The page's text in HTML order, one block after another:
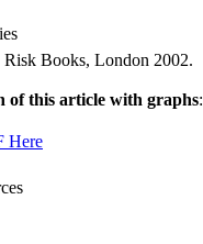
Books, London 2002.
of this article with graphs:
Here